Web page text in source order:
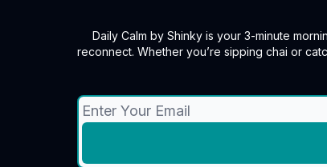
Daily Calm by Shinky is your 3-minute
reconnect. Whether you’re sipping chai or